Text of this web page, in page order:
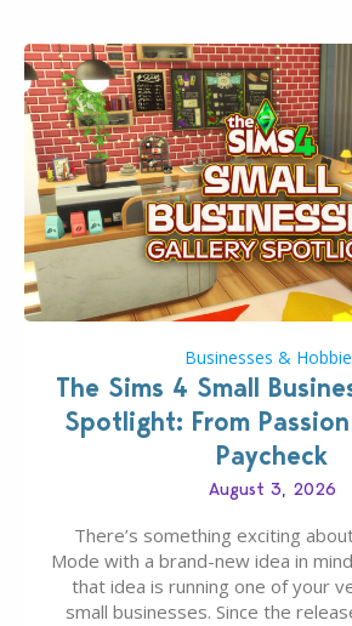
Businesses &
The Sims 4 Small
Spotlight: From
Paycheck
August 3, 2026
There’s something exciting
Mode with a brand-new idea in
that idea is running one of your
small businesses. Since the